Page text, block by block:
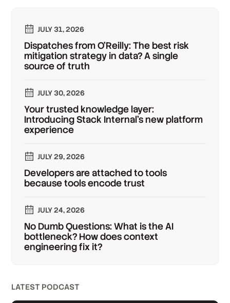
JULY 31, 2026
Dispatches from O'Reilly: The best risk
mitigation strategy in data? A single
source of truth
JULY 30, 2026
Your trusted knowledge layer:
Introducing Stack Internal's new platform
experience
JULY 29, 2026
Developers are attached to tools
because tools encode trust
JULY 24, 2026
No Dumb Questions: What is the AI
bottleneck? How does context
engineering fix it?
LATEST PODCAST